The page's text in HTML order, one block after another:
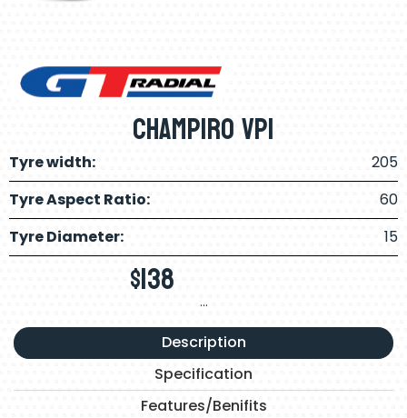
Champiro VP1
Tyre width:
205
Tyre Aspect Ratio:
60
Tyre Diameter:
15
$138 …
Description
Specification
Features/Benifits